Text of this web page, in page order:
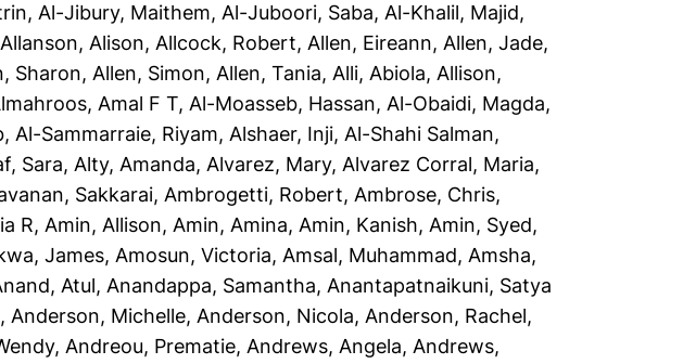
, Al-Jibury, Maithem, Al-Juboori, Saba, Al-Khalil, Majid,
Allanson, Alison, Allcock, Robert, Allen, Eireann, Allen, Jade,
Sharon, Allen, Simon, Allen, Tania, Alli, Abiola, Allison,
Amal F T, Al-Moasseb, Hassan, Al-Obaidi, Magda,
, Al-Sammarraie, Riyam, Alshaer, Inji, Al-Shahi Salman,
Sara, Alty, Amanda, Alvarez, Mary, Alvarez Corral, Maria,
Sakkarai, Ambrogetti, Robert, Ambrose, Chris,
R, Amin, Allison, Amin, Amina, Amin, Kanish, Amin, Syed,
James, Amosun, Victoria, Amsal, Muhammad, Amsha,
Atul, Anandappa, Samantha, Anantapatnaikuni, Satya
, Anderson, Michelle, Anderson, Nicola, Anderson, Rachel,
, Andreou, Prematie, Andrews, Angela, Andrews,